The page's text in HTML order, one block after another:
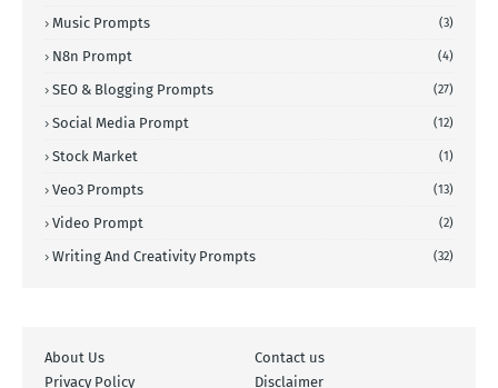
Music Prompts (3)
N8n Prompt (4)
SEO & Blogging Prompts (27)
Social Media Prompt (12)
Stock Market (1)
Veo3 Prompts (13)
Video Prompt (2)
Writing And Creativity Prompts (32)
About Us
Contact us
Privacy Policy
Disclaimer